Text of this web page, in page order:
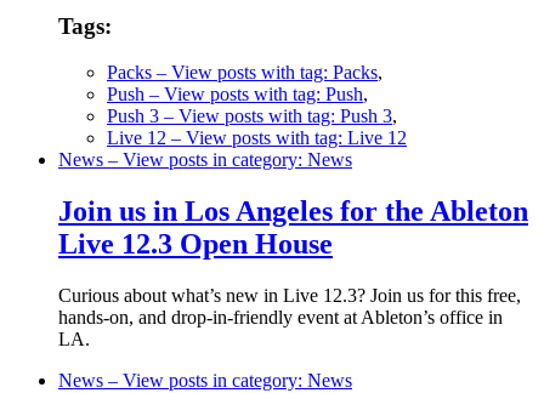
Tags:
Packs – View posts with tag: Packs,
Push – View posts with tag: Push,
Push 3 – View posts with tag: Push 3,
Live 12 – View posts with tag: Live 12
News – View posts in category: News
Join us in Los Angeles for the Ableton
Live 12.3 Open House
Curious about what’s new in Live 12.3? Join us for this free,
hands-on, and drop-in-friendly event at Ableton’s office in
LA.
News – View posts in category: News